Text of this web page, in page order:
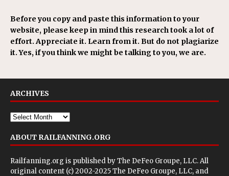
Before you copy and paste this information to your
website, please keep in mind this research took a lot of
effort. Appreciate it. Learn from it. But do not plagiarize
it. Yes, if you think we might be talking to you, we are.
ARCHIVES
ABOUT RAILFANNING.ORG
Railfanning.org is published byThe DeFeo Groupe, LLC. All
original content (c) 2002-2025 The DeFeo Groupe, LLC, and